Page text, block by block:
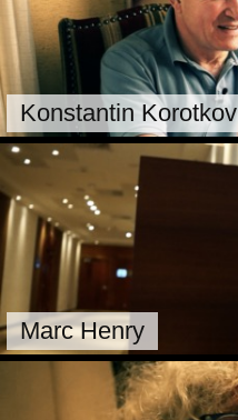
Konstantin Korotkov
Marc Henry